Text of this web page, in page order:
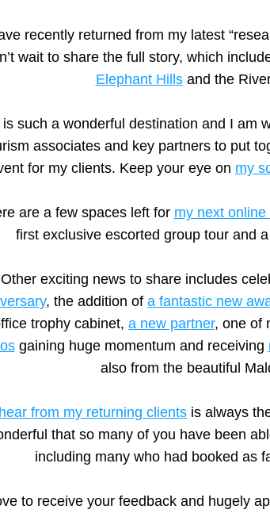
recently returned from my latest
Elephant Hills and the
is such a wonderful destination and I am
associates and key partners to put
for my clients. Keep your eye on my
are a few spaces left for my next
first exclusive escorted group tour and
Other exciting news to share includes
, the addition of a fantastic new
trophy cabinet, a new partner, one of
gaining huge momentum and receiving
also from the beautiful
from my returning clients is always
that so many of you have been
including many who had booked as
to receive your feedback and hugely